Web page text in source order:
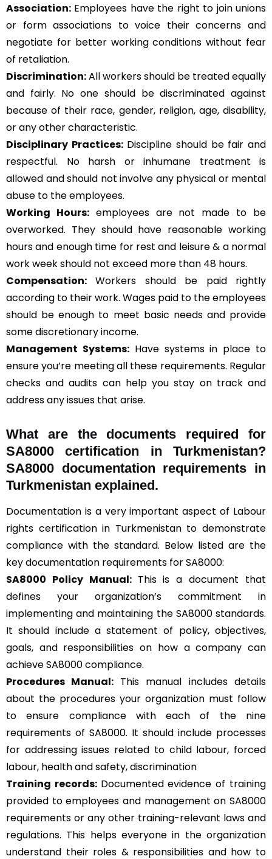
Association: Employees have the right to join unions
or form associations to voice their concerns and
negotiate for better working conditions without fear
of retaliation.
Discrimination:All workers should be treated equally
and fairly. No one should be discriminated against
because of their race, gender, religion, age, disability,
or any other characteristic.
Disciplinary Practices:Discipline should be fair and
respectful. No harsh or inhumane treatment is
allowed and should not involve any physical or mental
abuse to the employees.
Working Hours:employees are not made to be
overworked. They should have reasonable working
hours and enough time for rest and leisure & a normal
work week should not exceed more than 48 hours.
Compensation: Workers should be paid rightly
according to their work. Wages paid to the employees
should be enough to meet basic needs and provide
some discretionary income.
Management Systems:Have systems in place to
ensure you’re meeting all these requirements. Regular
checks and audits can help you stay on track and
address any issues that arise.
What are the documents required for
SA8000 certification in Turkmenistan?
SA8000 documentation requirements in
Turkmenistan explained.
Documentation is a very important aspect of Labour
rights certification in Turkmenistan to demonstrate
compliance with the standard. Below listed are the
key documentation requirements for SA8000:
SA8000 Policy Manual: This is a document that
defines your organization’s commitment in
implementing and maintaining the SA8000 standards.
It should include a statement of policy, objectives,
goals, and responsibilities on how a company can
achieve SA8000 compliance.
Procedures Manual: This manual includes details
about the procedures your organization must follow
to ensure compliance with each of the nine
requirements of SA8000. It should include processes
for addressing issues related to child labour, forced
labour, health and safety, discrimination
Training records: Documented evidence of training
provided to employees and management on SA8000
requirements or any other training-relevant laws and
regulations. This helps everyone in the organization
understand their roles & responsibilities and how to